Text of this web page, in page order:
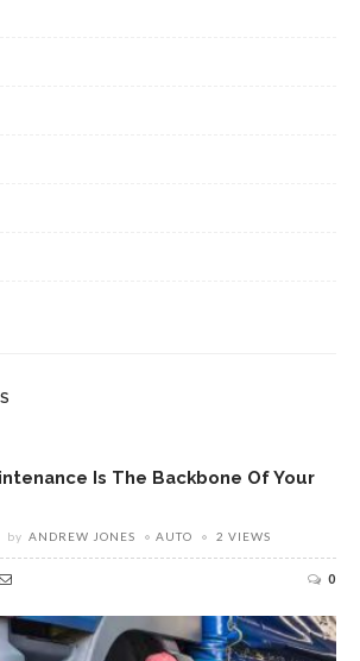
Is The Backbone Of Your
by ANDREW JONES AUTO 2 VIEWS
0